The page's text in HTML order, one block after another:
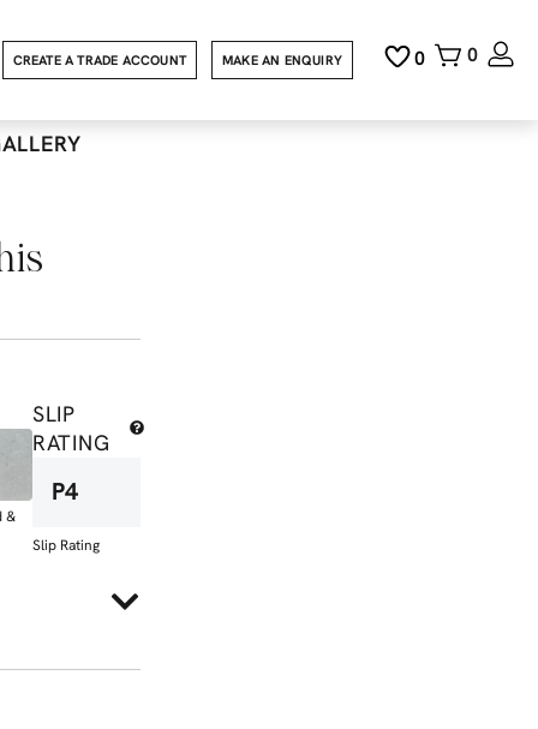
0
0
MAKE AN ENQUIRY
CREATE A TRADE ACCOUNT
&
SLIP
RATING
P4
Slip Rating